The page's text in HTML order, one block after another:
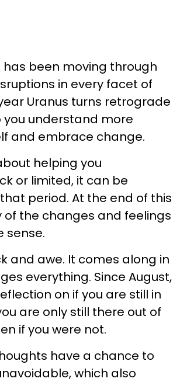
has been moving through
in every facet of
Uranus turns retrograde
understand more
and embrace change.
helping you
or limited, it can be
period. At the end of this
of the changes and feelings
sense.
and awe. It comes along in
everything. Since August,
on if you are still in
are only still there out of
if you were not.
have a chance to
which also